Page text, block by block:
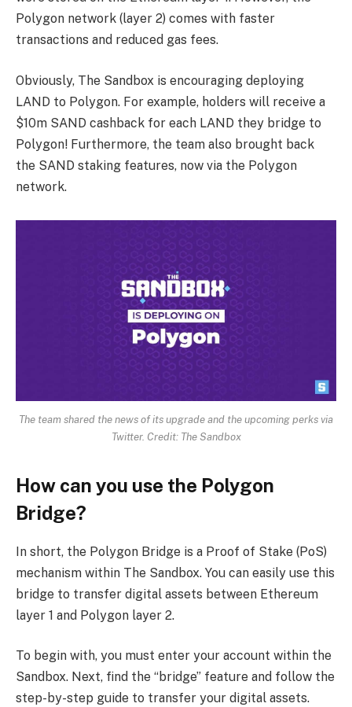
Polygon network (layer 2) comes with faster
transactions and reduced gas fees.
Obviously, The Sandbox is encouraging deploying
LAND to Polygon. For example, holders will receive a
$10m SAND cashback for each LAND they bridge to
Polygon! Furthermore, the team also brought back
the SAND staking features, now via the Polygon
network.
The team shared the news of its upgrade and the upcoming perks via
Twitter. Credit: The Sandbox
How can you use the Polygon
Bridge?
In short, the Polygon Bridge is a Proof of Stake (PoS)
mechanism within The Sandbox. You can easily use this
bridge to transfer digital assets between Ethereum
layer 1 and Polygon layer 2.
To begin with, you must enter your account within the
Sandbox. Next, find the “bridge” feature and follow the
step-by-step guide to transfer your digital assets.